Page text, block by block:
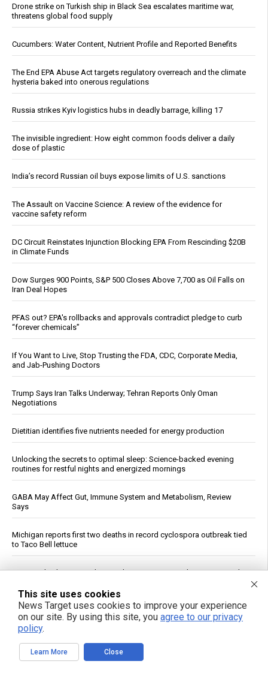
Drone strike on Turkish ship in Black Sea escalates maritime war,
threatens global food supply
Cucumbers: Water Content, Nutrient Profile and Reported Benefits
The End EPA Abuse Act targets regulatory overreach and the climate
hysteria baked into onerous regulations
Russia strikes Kyiv logistics hubs in deadly barrage, killing 17
The invisible ingredient: How eight common foods deliver a daily
dose of plastic
India’s record Russian oil buys expose limits of U.S. sanctions
The Assault on Vaccine Science: A review of the evidence for
vaccine safety reform
DC Circuit Reinstates Injunction Blocking EPA From Rescinding $20B
in Climate Funds
Dow Surges 900 Points, S&P 500 Closes Above 7,700 as Oil Falls on
Iran Deal Hopes
PFAS out? EPA's rollbacks and approvals contradict pledge to curb
“forever chemicals”
If You Want to Live, Stop Trusting the FDA, CDC, Corporate Media,
and Jab-Pushing Doctors
Trump Says Iran Talks Underway; Tehran Reports Only Oman
Negotiations
Dietitian identifies five nutrients needed for energy production
Unlocking the secrets to optimal sleep: Science-backed evening
routines for restful nights and energized mornings
GABA May Affect Gut, Immune System and Metabolism, Review
Says
Michigan reports first two deaths in record cyclospora outbreak tied
to Taco Bell lettuce
Five Foods That May Help You Sleep Better, According to Research
Heavy metals in food: A silent threat to your family’s health
Reuters: Washington Spent Nearly Entire Stock of Ground-Based
This site uses cookies
News Target uses cookies to improve your experience
on our site. By using this site, you agree to our privacy
policy.
Learn More Close